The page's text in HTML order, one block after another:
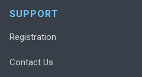
SUPPORT
Registration
Contact Us